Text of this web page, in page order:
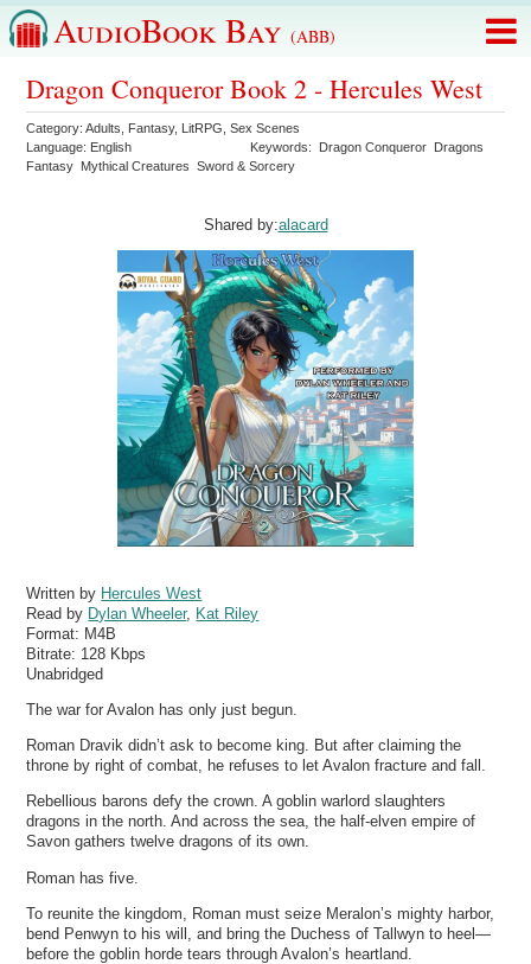
AudioBook Bay (ABB)
Dragon Conqueror Book 2 - Hercules West
Category:Adults Fantasy, LitRPG ,Sex Scenes
Language: English Keywords: Dragon Conqueror Dragons
Fantasy Mythical Creatures Sword & Sorcery
Shared by:alacard
Written by Hercules West
Read by Dylan Wheeler, Kat Riley
Format: M4B
Bitrate: 128 Kbps
Unabridged
The war for Avalon has only just begun.
Roman Dravik didn’t ask to become king. But after claiming the
throne by right of combat, he refuses to let Avalon fracture and fall.
Rebellious barons defy the crown. A goblin warlord slaughters
dragons in the north. And across the sea, the half-elven empire of
Savon gathers twelve dragons of its own.
Roman has five.
To reunite the kingdom, Roman must seize Meralon’s mighty harbor,
bend Penwyn to his will, and bring the Duchess of Tallwyn to heel—
before the goblin horde tears through Avalon’s heartland.